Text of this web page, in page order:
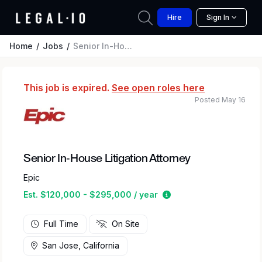
Hire Sign In
Home Jobs Senior In-House Litigation Attorney
This job is expired. See open roles here
Senior In-House Litigation Attorney
Epic
Est. $120,000 - $295,000 / year
Estimated salary
Posted May 16
Full Time On Site
San Jose, California